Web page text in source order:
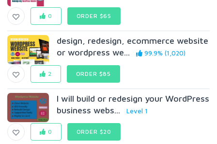
0 ORDER $65
design, redesign, ecommerce website
or wordpress we...
99.9% (1,020)
2 ORDER $85
I will build or redesign your WordPress
business webs...
Level 1
0 ORDER $20